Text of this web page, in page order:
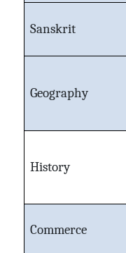
Sanskrit
Geography
History
Commerce